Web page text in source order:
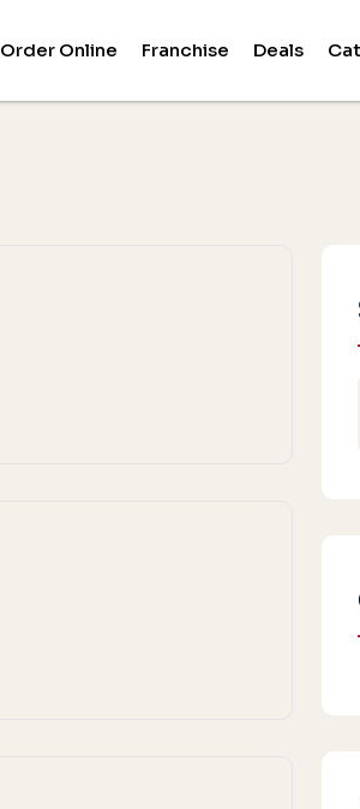
Order Online Franchise Deals